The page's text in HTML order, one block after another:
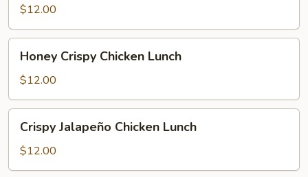
Lunch
$12.00
Crispy
Chicken
Lunch
Honey Crispy Chicken Lunch
$12.00
Jalapeño
Chicken
Lunch
Crispy Jalapeño Chicken Lunch
$12.00